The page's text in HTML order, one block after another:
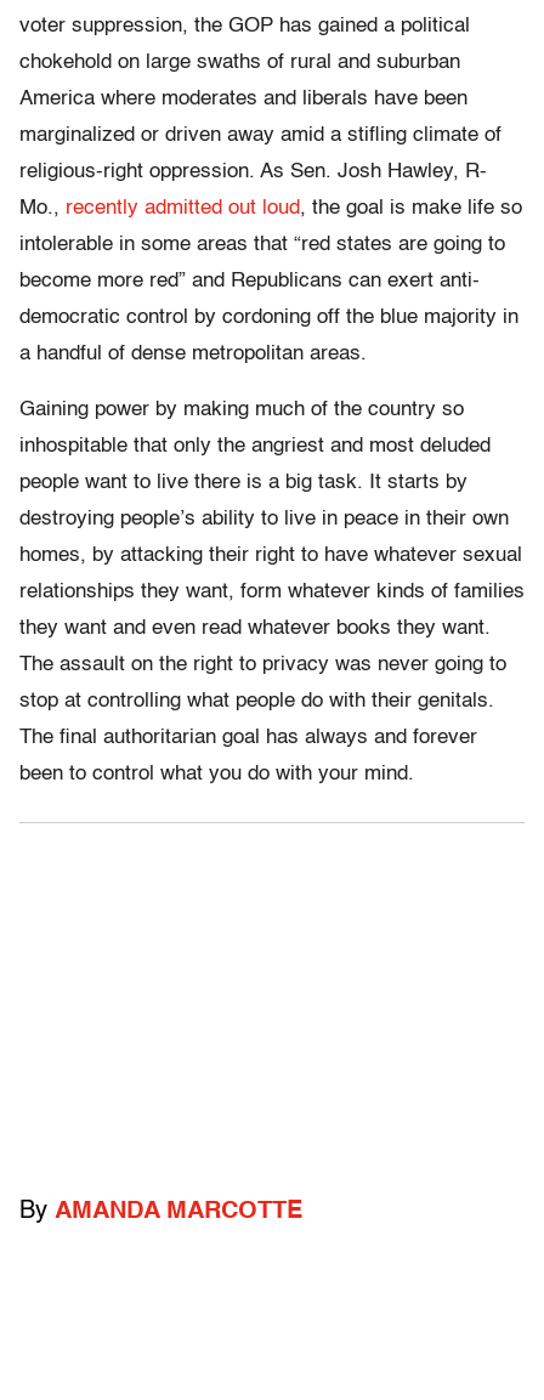
voter suppression, the GOP has gained a political
chokehold on large swaths of rural and suburban
America where moderates and liberals have been
marginalized or driven away amid a stifling climate of
religious-right oppression. As Sen. Josh Hawley, R-
Mo., recently admitted out loud, the goal is make life so
intolerable in some areas that “red states are going to
become more red” and Republicans can exert anti-
democratic control by cordoning off the blue majority in
a handful of dense metropolitan areas.
Gaining power by making much of the country so
inhospitable that only the angriest and most deluded
people want to live there is a big task. It starts by
destroying people’s ability to live in peace in their own
homes, by attacking their right to have whatever sexual
relationships they want, form whatever kinds of families
they want and even read whatever books they want.
The assault on the right to privacy was never going to
stop at controlling what people do with their genitals.
The final authoritarian goal has always and forever
been to control what you do with your mind.
By AMANDA MARCOTTE